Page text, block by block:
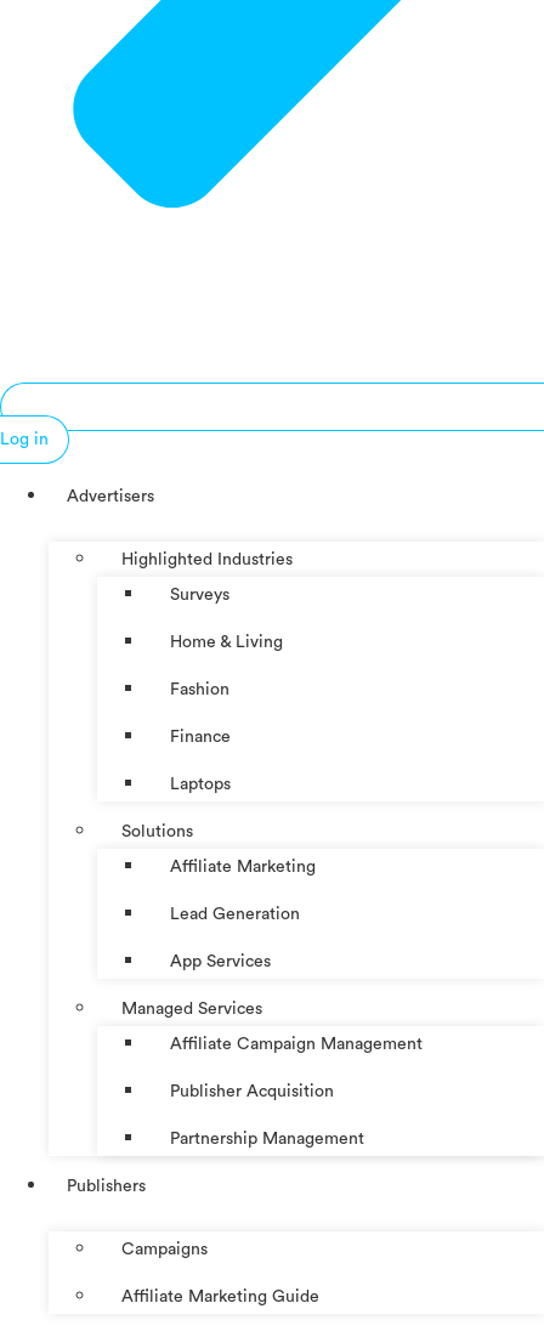
Log in
Advertisers
Highlighted Industries
Surveys
Home & Living
Fashion
Finance
Laptops
Solutions
Affiliate Marketing
Lead Generation
App Services
Managed Services
Affiliate Campaign Management
Publisher Acquisition
Partnership Management
Publishers
Campaigns
Affiliate Marketing Guide